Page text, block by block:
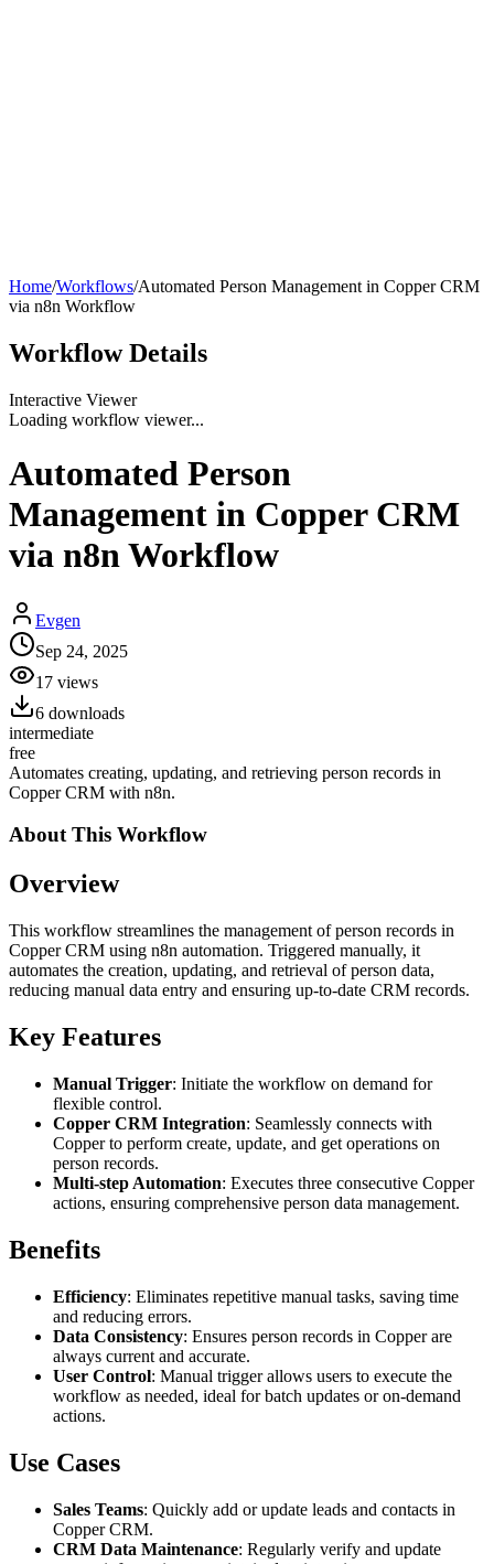
Home/Workflows/Automated Person Management in Copper CRM
via n8n Workflow
Workflow Details
Interactive Viewer
Loading workflow viewer...
Automated Person
Management in Copper CRM
via n8n Workflow
Evgen
Sep 24, 2025
17 views
6 downloads
intermediate
free
Automates creating, updating, and retrieving person records in
Copper CRM with n8n.
About This Workflow
Overview
This workflow streamlines the management of person records in
Copper CRM using n8n automation. Triggered manually, it
automates the creation, updating, and retrieval of person data,
reducing manual data entry and ensuring up-to-date CRM records.
Key Features
Manual Trigger: Initiate the workflow on demand for
flexible control.
Copper CRM Integration: Seamlessly connects with
Copper to perform create, update, and get operations on
person records.
Multi-step Automation: Executes three consecutive Copper
actions, ensuring comprehensive person data management.
Benefits
Efficiency: Eliminates repetitive manual tasks, saving time
and reducing errors.
Data Consistency: Ensures person records in Copper are
always current and accurate.
User Control: Manual trigger allows users to execute the
workflow as needed, ideal for batch updates or on-demand
actions.
Use Cases
Sales Teams: Quickly add or update leads and contacts in
Copper CRM.
CRM Data Maintenance: Regularly verify and update